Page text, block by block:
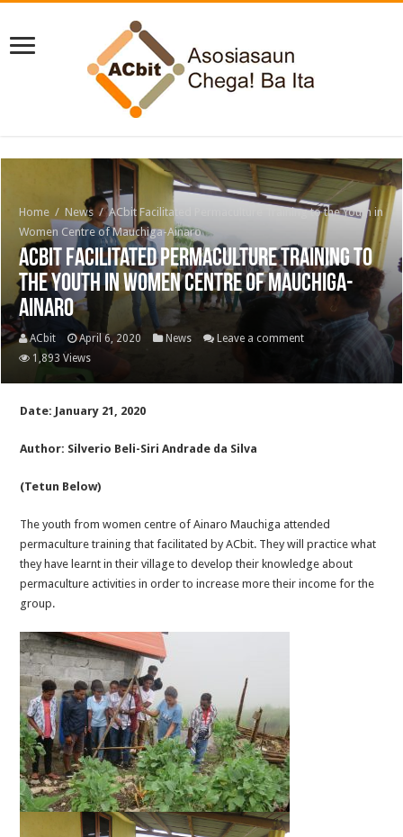
Home / News / ACbit Facilitated Permaculture Training to the Youth in
Women Centre of Mauchiga-Ainaro
ACbit Facilitated Permaculture Training to
the Youth in Women Centre of Mauchiga-
Ainaro
ACbit April 6, 2020 News
Leave a comment
1,893 Views
Date: January 21, 2020
Author: Silverio Beli-Siri Andrade da Silva
(Tetun Below)
The youth from women centre of Ainaro Mauchiga attended
permaculture training that facilitated by ACbit. They will practice what
they have learnt in their village to develop their knowledge about
permaculture activities in order to increase more their income for the
group.